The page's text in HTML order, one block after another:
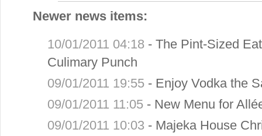
Newer news items:
10/01/2011 04:18 -The Pint-Sized
Culimary Punch
09/01/2011 19:55 - Enjoy Vodka the
09/01/2011 11:05 - New Menu for
09/01/2011 10:03 - Majeka House